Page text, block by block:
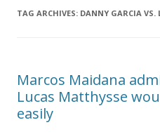
TAG ARCHIVES: DANNY GARCIA VS.
Marcos Maidana
Lucas Matthysse
easily